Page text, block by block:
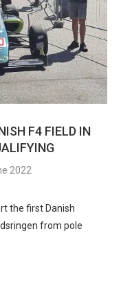
F4 FIELD IN
2022
the first Danish
from pole